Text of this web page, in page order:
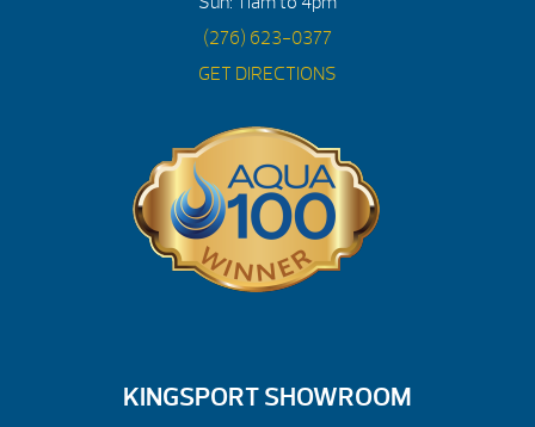
(276) 623-0377
GET DIRECTIONS
KINGSPORT SHOWROOM